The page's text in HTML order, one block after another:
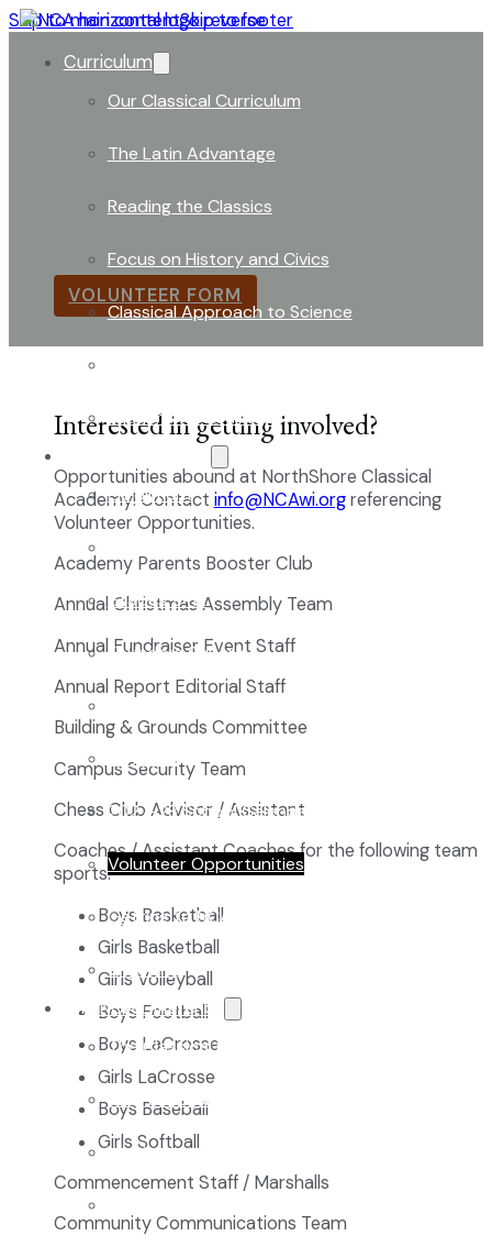
Skip to main contentSkip to footer
Curriculum
Our Classical Curriculum
The Latin Advantage
Reading the Classics
Focus on History and Civics
Classical Approach to Science
Launch into Learning
Enrollment
Grades 9-12
Founders Square
Extra-Curricular Clubs
Athletics
2027-28 School Calendar
Volunteer Opportunities
Getting to NCA
Uniforms
The NCA Difference
The Classical Difference
Why a Classical Education?
Mission and Vision
Volunteer Opportunities
Per donandum magna fieri –Through Giving We
VOLUNTEER FORM
Interested in getting involved?
Opportunities abound at NorthShore Classical
Academy! Contact
gro.iwACN
@ofni
referencing
Volunteer Opportunities.
Academy Parents Booster Club
Annual Christmas Assembly Team
Annual Fundraiser Event Staff
Annual Report Editorial Staff
Building & Grounds Committee
Campus Security Team
Chess Club Advisor / Assistant
Coaches / Assistant Coaches for the following team
sports:
Boys Basketball
Girls Basketball
Girls Volleyball
Boys Football
Boys LaCrosse
Girls LaCrosse
Boys Baseball
Girls Softball
Commencement Staff / Marshalls
Community Communications Team